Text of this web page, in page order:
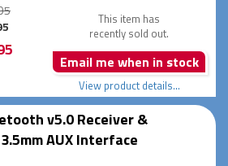
This item has
recently sold out.
Email me when in stock
View product details...
v5.0 Receiver &
AUX Interface